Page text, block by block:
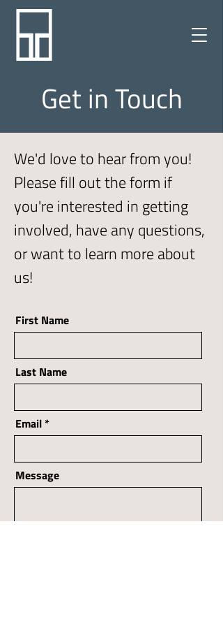
Get in Touch
We'd love to hear from you!
Please fill out the form if
you're interested in getting
involved, have any questions,
or want to learn more about
us!
First Name
Last Name
Email
Message